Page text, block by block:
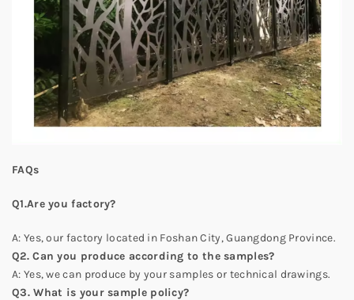
FAQs
Q1.Are you factory?
A: Yes, our factory located in Foshan City, Guangdong Province.
Q2. Can you produce according to the samples?
A: Yes, we can produce by your samples or technical drawings.
Q3. What is your sample policy?